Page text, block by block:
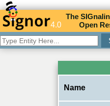
4.0
TheSIG
Open R
Name